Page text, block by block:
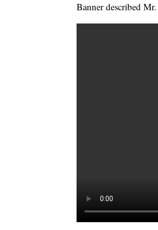
Banner described